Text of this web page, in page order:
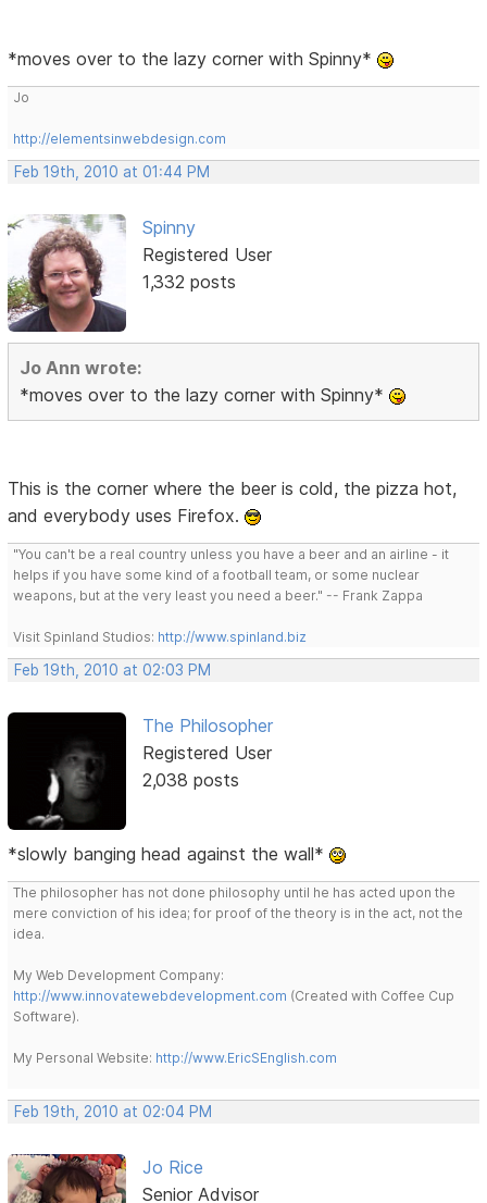
*moves over to the lazy corner with Spinny*
Jo
http://elementsinwebdesign.com
Feb 19th, 2010 at 01:44 PM
Spinny
Registered User
1,332 posts
Jo Ann wrote:
*moves over to the lazy corner with Spinny*
This is the corner where the beer is cold, the pizza hot,
and everybody uses Firefox.
"You can't be a real country unless you have a beer and an airline - it
helps if you have some kind of a football team, or some nuclear
weapons, but at the very least you need a beer." -- Frank Zappa
Visit Spinland Studios: http://www.spinland.biz
Feb 19th, 2010 at 02:03 PM
The Philosopher
Registered User
2,038 posts
*slowly banging head against the wall*
The philosopher has not done philosophy until he has acted upon the
mere conviction of his idea; for proof of the theory is in the act, not the
idea.
My Web Development Company:
http://www.innovatewebdevelopment.com (Created with Coffee Cup
Software).
My Personal Website: http://www.EricSEnglish.com
Feb 19th, 2010 at 02:04 PM
Jo Rice
Senior Advisor